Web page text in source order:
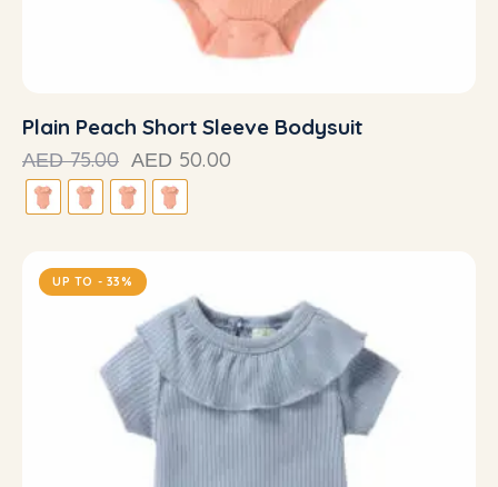
Plain Peach Short Sleeve Bodysuit
AED 75.00 AED 50.00
UP TO - 33%